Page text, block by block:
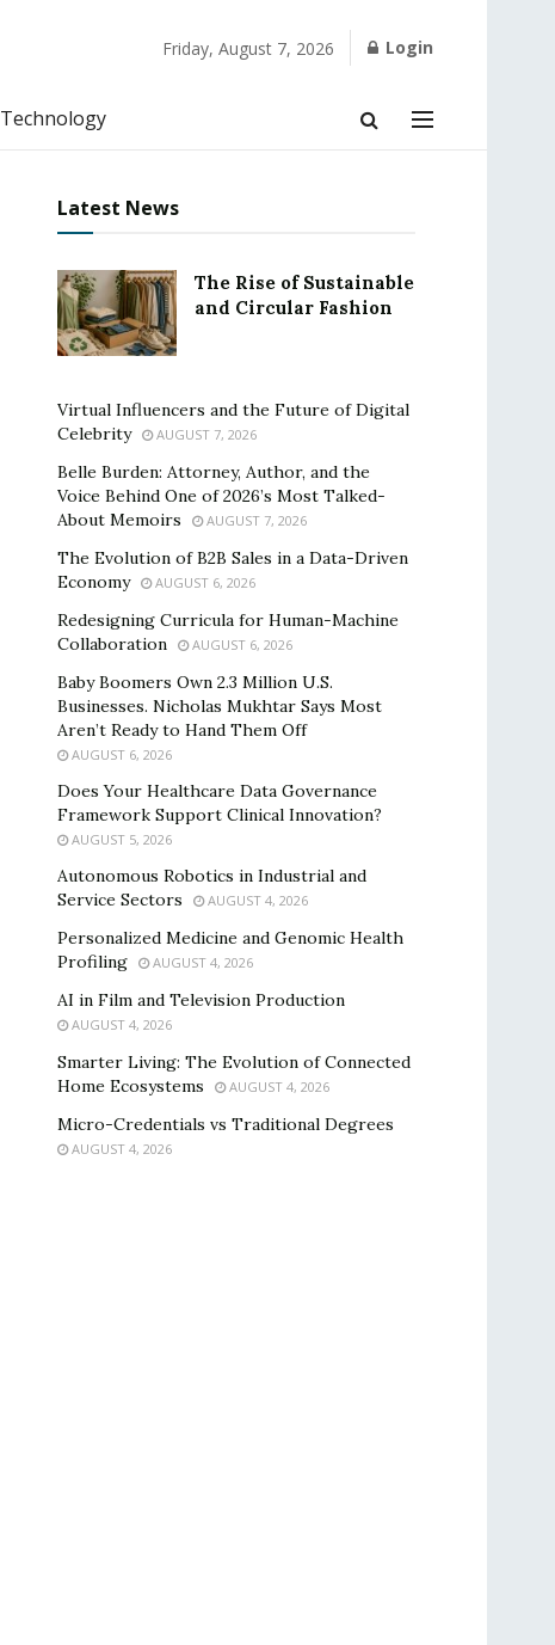
Friday, August 7, 2026 Login
Technology
Latest News
The Rise of Sustainable
and Circular Fashion
Virtual Influencers and the Future of Digital
Celebrity
AUGUST 7, 2026
Belle Burden: Attorney, Author, and the
Voice Behind One of 2026’s Most Talked-
About Memoirs
AUGUST 7, 2026
The Evolution of B2B Sales in a Data-Driven
Economy
AUGUST 6, 2026
Redesigning Curricula for Human-Machine
Collaboration
AUGUST 6, 2026
Baby Boomers Own 2.3 Million U.S.
Businesses. Nicholas Mukhtar Says Most
Aren’t Ready to Hand Them Off
AUGUST 6, 2026
Does Your Healthcare Data Governance
Framework Support Clinical Innovation?
AUGUST 5, 2026
Autonomous Robotics in Industrial and
Service Sectors
AUGUST 4, 2026
Personalized Medicine and Genomic Health
Profiling
AUGUST 4, 2026
AI in Film and Television Production
AUGUST 4, 2026
Smarter Living: The Evolution of Connected
Home Ecosystems
AUGUST 4, 2026
Micro-Credentials vs Traditional Degrees
AUGUST 4, 2026